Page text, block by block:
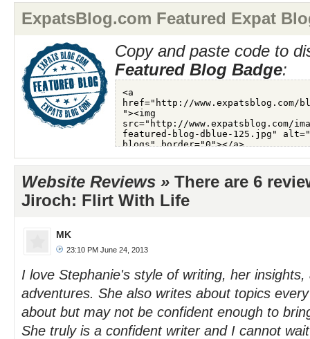
ExpatsBlog.com Featured Expat
Copy and paste code to
Featured Blog Badge:
Website Reviews » There are 6
Jiroch: Flirt With Life
MK
23:10 PM June 24, 2013
I love Stephanie's style of writing, her insights,
adventures. She also writes about topics
about but may not be confident enough to
She truly is a confident writer and I cannot